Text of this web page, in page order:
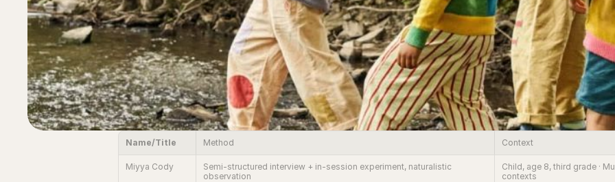
Name/Title Method Context
Miyya Cody
Semi-structured interview + in-session experiment, naturalistic
observation
Child, age 8, third grade ·
contexts